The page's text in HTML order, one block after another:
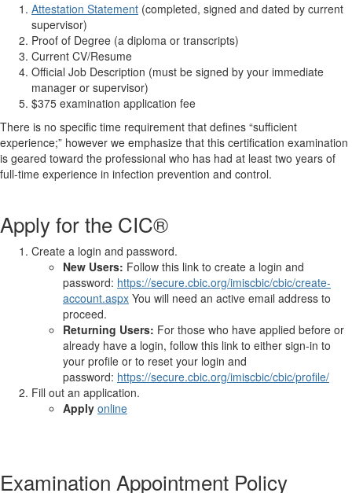
Attestation Statement (completed, signed and dated by current
supervisor)
Proof of Degree (a diploma or transcripts)
Current CV/Resume
Official Job Description (must be signed by your immediate
manager or supervisor)
$375 examination application fee
There is no specific time requirement that defines “sufficient
experience;” however we emphasize that this certification examination
is geared toward the professional who has had at least two years of
full-time experience in infection prevention and control.
Apply for the CIC®
Create a login and password.
New Users: Follow this link to create a login and
password: https://secure.cbic.org/imiscbic/cbic/create-
account.aspx You will need an active email address to
proceed.
Returning Users: For those who have applied before or
already have a login, follow this link to either sign-in to
your profile or to reset your login and
password: https://secure.cbic.org/imiscbic/cbic/profile/
Fill out an application.
Apply online
Examination Appointment Policy